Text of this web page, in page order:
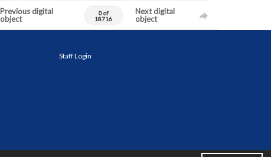
Previous digital
object
0 of
18716
Next digital
object
Staff Login